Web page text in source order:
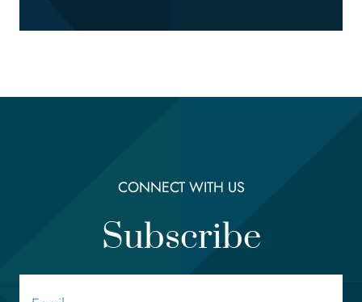
CONNECT WITH US
Subscribe